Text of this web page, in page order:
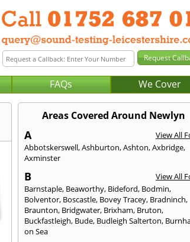
FAQs We Cover
Areas Covered Around Newlyn
A
View All
Abbotskerswell,Ashburton,Ashton,Axbridge,
Axminster
B
View All
Barnstaple, Beaworthy, Bideford, Bodmin,
Bolventor, Boscastle, Bovey Tracey, Bradninch,
Braunton, Bridgwater, Brixham, Bruton,
Buckfastleigh, Bude, Budleigh Salterton,
on Sea